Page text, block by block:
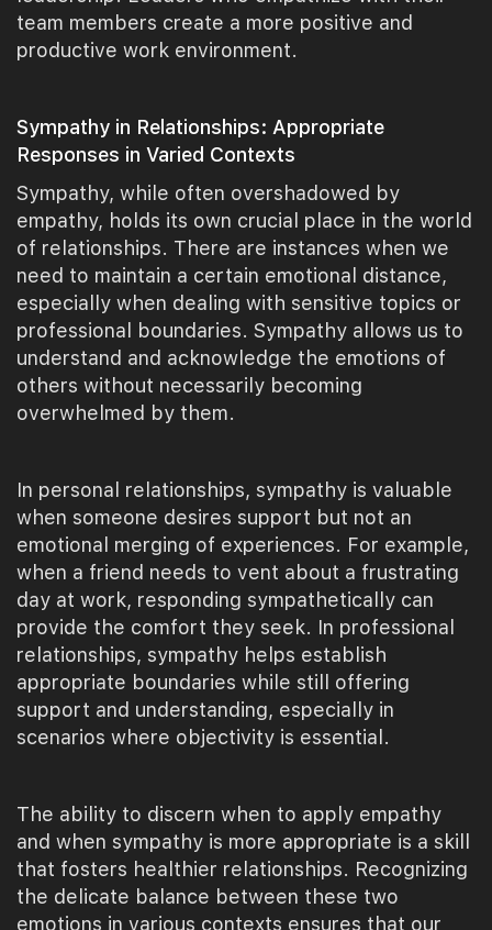
team members create a more positive and
productive work environment.
Sympathy in Relationships: Appropriate
Responses in Varied Contexts
Sympathy, while often overshadowed by
empathy, holds its own crucial place in the world
of relationships. There are instances when we
need to maintain a certain emotional distance,
especially when dealing with sensitive topics or
professional boundaries. Sympathy allows us to
understand and acknowledge the emotions of
others without necessarily becoming
overwhelmed by them.
In personal relationships, sympathy is valuable
when someone desires support but not an
emotional merging of experiences. For example,
when a friend needs to vent about a frustrating
day at work, responding sympathetically can
provide the comfort they seek. In professional
relationships, sympathy helps establish
appropriate boundaries while still offering
support and understanding, especially in
scenarios where objectivity is essential.
The ability to discern when to apply empathy
and when sympathy is more appropriate is a skill
that fosters healthier relationships. Recognizing
the delicate balance between these two
emotions in various contexts ensures that our